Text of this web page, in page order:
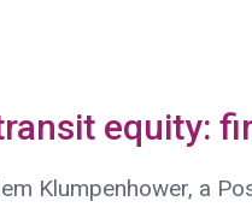
equity:
Klumpenhower, a